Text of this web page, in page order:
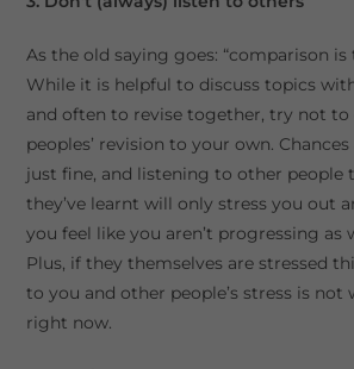
As the old saying goes: “comparison is
While it is helpful to discuss topics
and often to revise together, try not
peoples’ revision to your own. Chances
just fine, and listening to other people
they’ve learnt will only stress you out
you feel like you aren’t progressing as
Plus, if they themselves are stressed
to you and other people’s stress is not
right now.